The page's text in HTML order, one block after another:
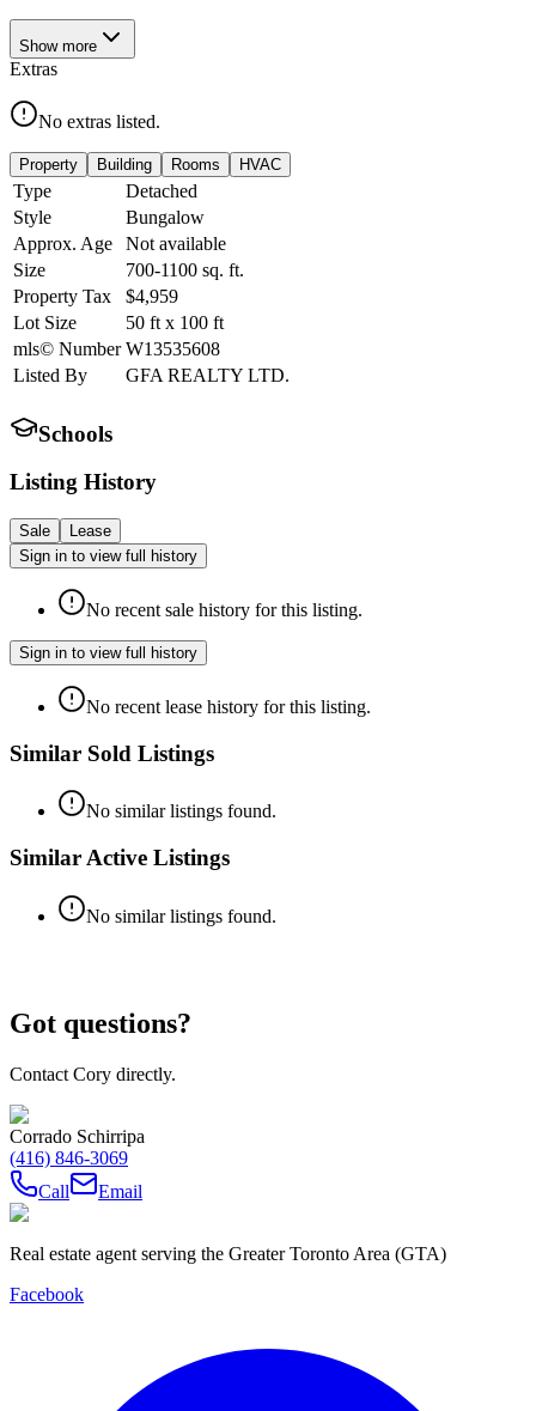
Show more
Extras
No extras listed.
Property Building Rooms HVAC
Type
Detached
Style
Bungalow
Approx. Age
Not available
Size
700-1100 sq. ft.
Property Tax
$4,959
Lot Size
50 ft x 100 ft
mls© Number W13535608
Listed By
GFA REALTY LTD.
Schools
Listing History
Sale
Lease
Sign in to view full history
No recent sale history for this listing.
Sign in to view full history
No recent lease history for this listing.
Similar Sold Listings
No similar listings found.
Similar Active Listings
No similar listings found.
Got questions?
Contact Cory directly.
Corrado Schirripa
(416) 846-3069
Call
Email
Real estate agent serving the Greater Toronto Area (GTA)
Facebook